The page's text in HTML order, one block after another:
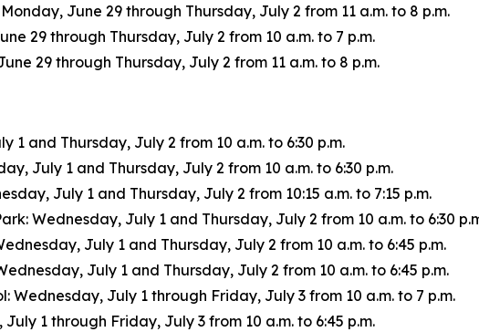
June 29 through Thursday, July 2 from 11 a.m. to 8 p.m.
29 through Thursday, July 2 from 10 a.m. to 7 p.m.
29 through Thursday, July 2 from 11 a.m. to 8 p.m.
1 and Thursday, July 2 from 10 a.m. to 6:30 p.m.
July 1 and Thursday, July 2 from 10 a.m. to 6:30 p.m.
July 1 and Thursday, July 2 from 10:15 a.m. to 7:15 p.m.
Wednesday, July 1 and Thursday, July 2 from 10 a.m. to 6:30
July 1 and Thursday, July 2 from 10 a.m. to 6:45 p.m.
July 1 and Thursday, July 2 from 10 a.m. to 6:45 p.m.
Wednesday, July 1 through Friday, July 3 from 10 a.m. to 7 p.m.
1 through Friday, July 3 from 10 a.m. to 6:45 p.m.